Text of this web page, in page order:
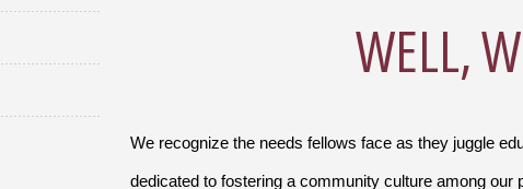
WELL,
We recognize the needs fellows face as they juggle
dedicated to fostering a community culture among